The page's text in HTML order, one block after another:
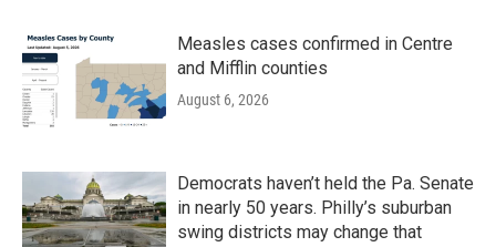
Measles cases confirmed in Centre
and Mifflin counties
August 6, 2026
Democrats haven’t held the Pa. Senate
in nearly 50 years. Philly’s suburban
swing districts may change that